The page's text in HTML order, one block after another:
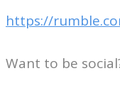
https://
Want to be